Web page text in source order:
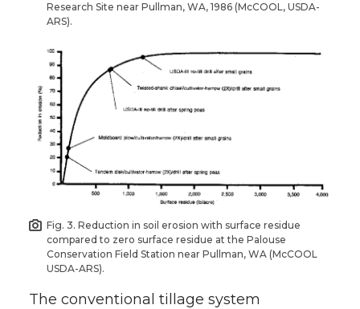
Research Site near Pullman, WA, 1986 (McCOOL, USDA-
ARS).
Fig. 3. Reduction in soil erosion with surface residue
compared to zero surface residue at the Palouse
Conservation Field Station near Pullman, WA (McCOOL
USDA-ARS).
The conventional tillage system